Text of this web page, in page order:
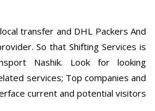
transfer and DHL Packers And
So that Shifting Services is
Nashik. Look for looking
services; Top companies and
current and potential visitors